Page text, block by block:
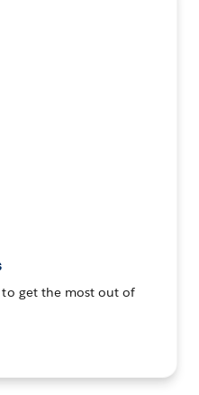
get the most out of